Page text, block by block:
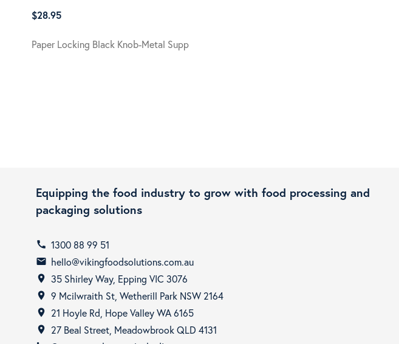
$28.95
Paper Locking Black Knob-Metal Supp
Equipping the food industry to grow with food processing and
packaging solutions
call 1300 88 99 51
email hello@vikingfoodsolutions.com.au
room 35 Shirley Way, Epping VIC 3076
room 9 Mcilwraith St, Wetherill Park NSW 2164
room 21 Hoyle Rd, Hope Valley WA 6165
room
27 Beal Street, Meadowbrook QLD 4131